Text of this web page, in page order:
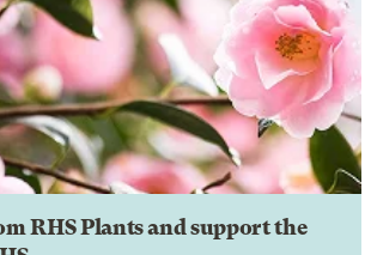
RHS Plants and support the